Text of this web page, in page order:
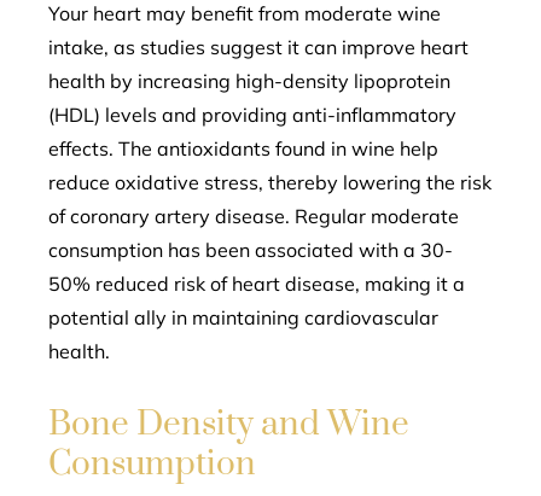
Your heart may benefit from moderate wine
intake, as studies suggest it can improve heart
health by increasing high-density lipoprotein
(HDL) levels and providing anti-inflammatory
effects. The antioxidants found in wine help
reduce oxidative stress, thereby lowering the risk
of coronary artery disease. Regular moderate
consumption has been associated with a 30-
50% reduced risk of heart disease, making it a
potential ally in maintaining cardiovascular
health.
Bone Density and Wine
Consumption